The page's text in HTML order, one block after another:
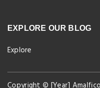
EXPLORE OUR BLOG
Explore
Copyright © [Year]